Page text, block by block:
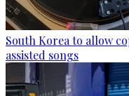
South Korea to allow
assisted songs